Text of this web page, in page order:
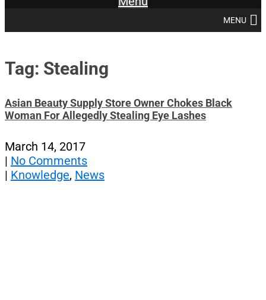
MENU
Tag: Stealing
Asian Beauty Supply Store Owner Chokes Black
Woman For Allegedly Stealing Eye Lashes
March 14, 2017
| No Comments
| Knowledge, News